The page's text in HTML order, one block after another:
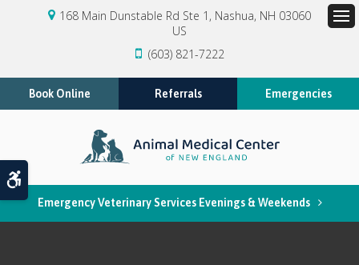
168 Main Dunstable Rd Ste 1 Nashua NH 03060
US
(603) 821-7222
Book Online Referrals Emergencies
Emergency Veterinary Services Evenings & Weekends